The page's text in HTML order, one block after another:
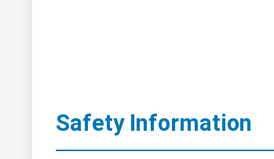
Safety Information